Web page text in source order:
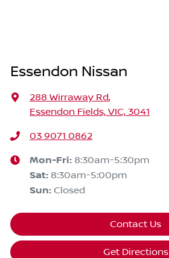
Essendon Nissan
288 Wirraway Rd,
Essendon Fields, VIC, 3041
03 9071 0862
Mon-Fri: 8:30am-5:30pm
Sat: 8:30am-5:00pm
Sun: Closed
Contact Us
Get Directions